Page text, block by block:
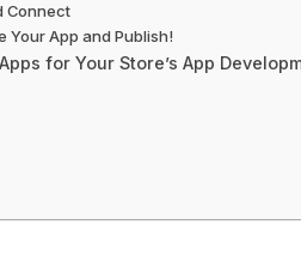
Connect
Your App and Publish!
for Your Store’s App